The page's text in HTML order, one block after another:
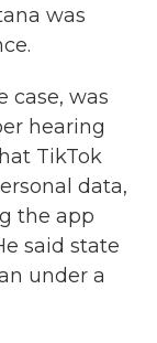
was
case, was
hearing
TikTok
data,
the app
said state
under a